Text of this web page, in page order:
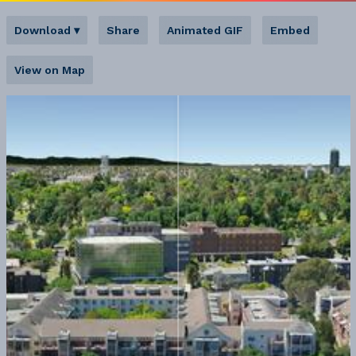
Download ▾ Share Animated GIF Embed
View on Map